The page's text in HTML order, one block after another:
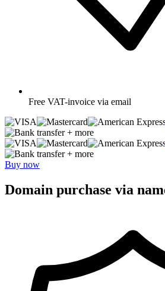
Free VAT-invoice via email
+ more
+ more
Buy now
Domain purchase via